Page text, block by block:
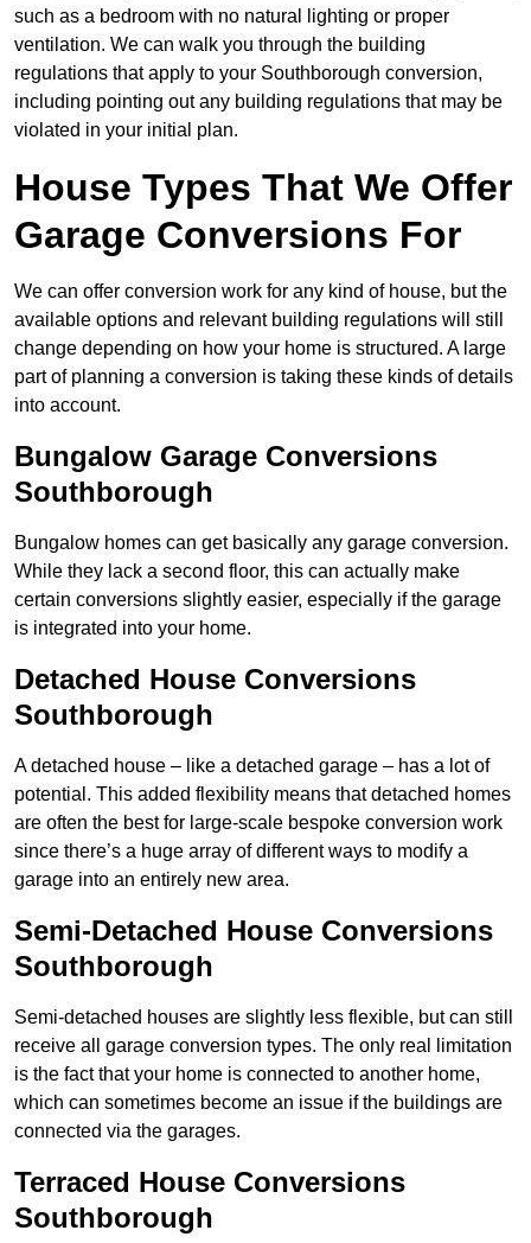
such as a bedroom with no natural lighting or proper
ventilation. We can walk you through the building
regulations that apply to your Southborough conversion,
including pointing out any building regulations that may be
violated in your initial plan.
House Types That We Offer
Garage Conversions For
We can offer conversion work for any kind of house, but the
available options and relevant building regulations will still
change depending on how your home is structured. A large
part of planning a conversion is taking these kinds of details
into account.
Bungalow Garage Conversions
Southborough
Bungalow homes can get basically any garage conversion.
While they lack a second floor, this can actually make
certain conversions slightly easier, especially if the garage
is integrated into your home.
Detached House Conversions
Southborough
A detached house – like a detached garage – has a lot of
potential. This added flexibility means that detached homes
are often the best for large-scale bespoke conversion work
since there’s a huge array of different ways to modify a
garage into an entirely new area.
Semi-Detached House Conversions
Southborough
Semi-detached houses are slightly less flexible, but can still
receive all garage conversion types. The only real limitation
is the fact that your home is connected to another home,
which can sometimes become an issue if the buildings are
connected via the garages.
Terraced House Conversions
Southborough